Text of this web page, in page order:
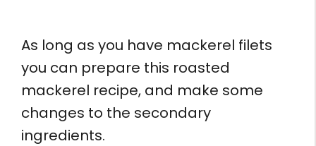
As long as you have mackerel filets
you can prepare this roasted
mackerel recipe, and make some
changes to the secondary
ingredients.